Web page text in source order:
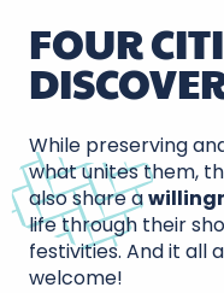
FOUR
While preserving
what unites them,
also share a
life through their
festivities. And it all
welcome!